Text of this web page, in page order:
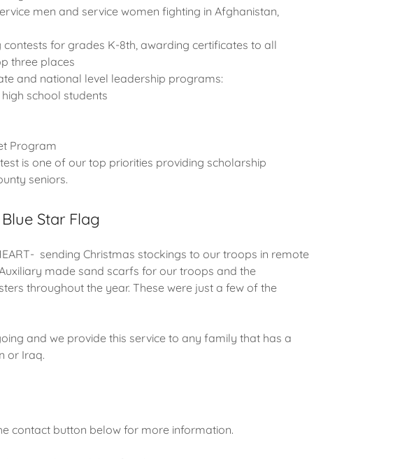
men and service women fighting in Afghanistan,
for grades K-8th, awarding certificates to all
three places
and national level leadership programs:
school students
is one of our top priorities providing scholarship
seniors.
Star Flag
sending Christmas stockings to our troops in remote
made sand scarfs for our troops and the
throughout the year. These were just a few of the
and we provide this service to any family that has a
or Iraq.
contact button below for more information.